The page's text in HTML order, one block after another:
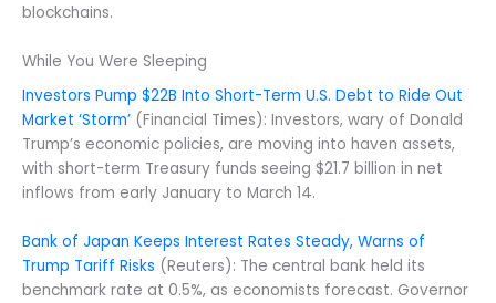
blockchains.
While You Were Sleeping
Investors Pump $22B Into Short-Term U.S. Debt to Ride Out
Market ‘Storm’ (Financial Times): Investors, wary of Donald
Trump’s economic policies, are moving into haven assets,
with short-term Treasury funds seeing $21.7 billion in net
inflows from early January to March 14.
Bank of Japan Keeps Interest Rates Steady, Warns of
Trump Tariff Risks (Reuters): The central bank held its
benchmark rate at 0.5%, as economists forecast. Governor